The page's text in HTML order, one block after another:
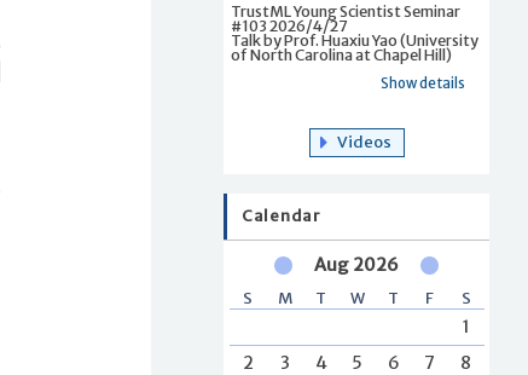
TrustML Young Scientist Seminar
#103 2026/4/27
Talk by Prof. Huaxiu Yao (University
of North Carolina at Chapel Hill)
Show details
Videos
Calendar
Aug 2026
S M T W T F S
1
2
3 4 5 6 7
8